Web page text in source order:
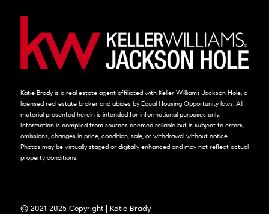
Katie Brady is a real estate agent affiliated with Keller Williams Jackson Hole, a
licensed real estate broker and abides by Equal Housing Opportunity laws. All
material presented herein is intended for informational purposes only.
Information is compiled from sources deemed reliable but is subject to errors,
omissions, changes in price, condition, sale, or withdrawal without notice.
Photos may be virtually staged or digitally enhanced and may not reflect actual
property conditions.
© 2021-2025 Copyright | Katie Brady